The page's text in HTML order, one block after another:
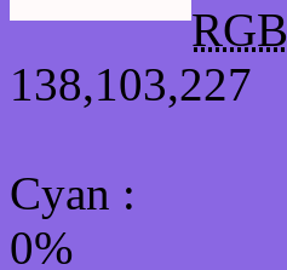
RGB
138,103,227
Cyan :
0%